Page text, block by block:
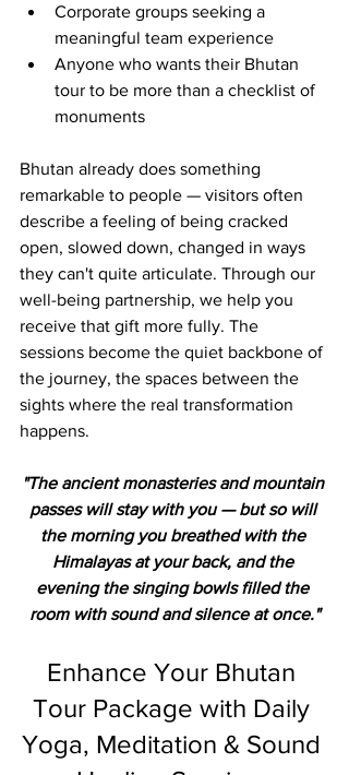
Corporate groups seeking a
meaningful team experience
Anyone who wants their Bhutan
tour to be more than a checklist of
monuments
Bhutan already does something
remarkable to people — visitors often
describe a feeling of being cracked
open, slowed down, changed in ways
they can't quite articulate. Through our
well-being partnership, we help you
receive that gift more fully. The
sessions become the quiet backbone of
the journey, the spaces between the
sights where the real transformation
happens.
"The ancient monasteries and mountain
passes will stay with you — but so will
the morning you breathed with the
Himalayas at your back, and the
evening the singing bowls filled the
room with sound and silence at once."
Enhance Your Bhutan
Tour Package with Daily
Yoga, Meditation & Sound